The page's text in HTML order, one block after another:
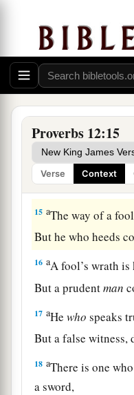
Proverbs 12:15
Verse Context
But the root of the
13 aThe wicked is
of hislips,
bBut the righteous
14 a
ofhismouth,
b And the
rendered to him. ‡
15 aThe way of a fool
But he who heeds
16 aA fool’s wrath
But a prudentman
17 aHewho speaks
But a false witness,
18 aThere is one
a sword,